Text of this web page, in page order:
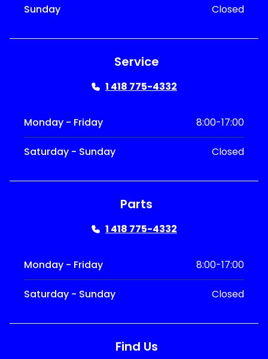
Sunday Closed
Service
1 418 775-4332
Monday - Friday 8:00-17:00
Saturday - Sunday Closed
Parts
1 418 775-4332
Monday - Friday 8:00-17:00
Saturday - Sunday Closed
Find Us